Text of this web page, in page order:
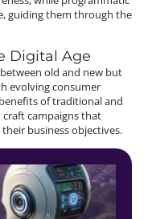
guiding them through the
Digital Age
old and new but
evolving consumer
of traditional and
campaigns that
business objectives.